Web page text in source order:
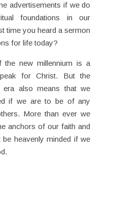
advertisements if we do
foundations in our
time you heard a sermon
for life today?
the new millennium is a
for Christ. But the
era also means that we
if we are to be of any
More than ever we
anchors of our faith and
heavenly minded if we